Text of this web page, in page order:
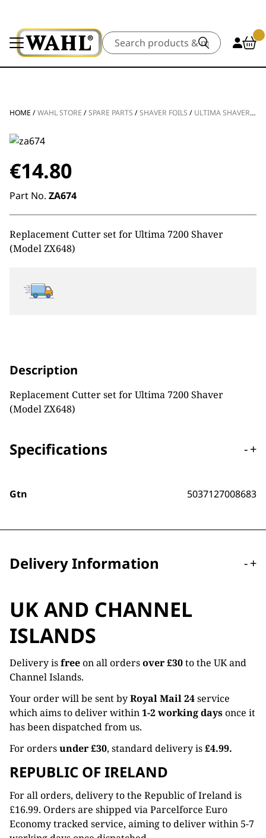
Search
HOME /WAHL STORE /SPARE PARTS /SHAVER FOILS / ULTIMA SHAVER CUTTER
€14.80
Part No. ZA674
Replacement Cutter set for Ultima 7200 Shaver
(Model ZX648)
Description
Replacement Cutter set for Ultima 7200 Shaver
(Model ZX648)
Specifications -+
Gtn 5037127008683
Delivery Information -+
UK AND CHANNEL
ISLANDS
Delivery isfreeon all ordersover £30to the UK and
Channel Islands.
Your order will be sent byRoyal Mail 24service
which aims to deliver within1-2 working daysonce it
has been dispatched from us.
For ordersunder £30, standard delivery is£4.99.
REPUBLIC OF IRELAND
For all orders, delivery to the Republic of Ireland is
£16.99. Orders are shipped via Parcelforce Euro
Economy tracked service, aiming to deliver within 5-7